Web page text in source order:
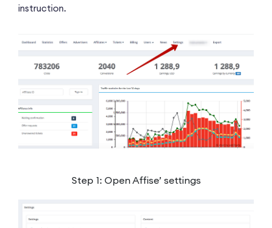
instruction.
Step 1: Open Affise’ settings